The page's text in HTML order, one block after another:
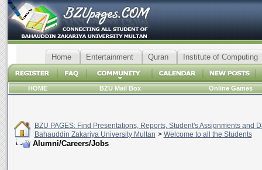
Home Entertainment Quran Institute of Computing
HOME BZU Mail Box Online Games
BZU PAGES: Find Presentations, Reports, Student's Assignments and
Bahauddin Zakariya University Multan > Welcome to all the Students
Alumni/Careers/Jobs